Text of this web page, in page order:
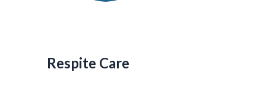
Respite Care